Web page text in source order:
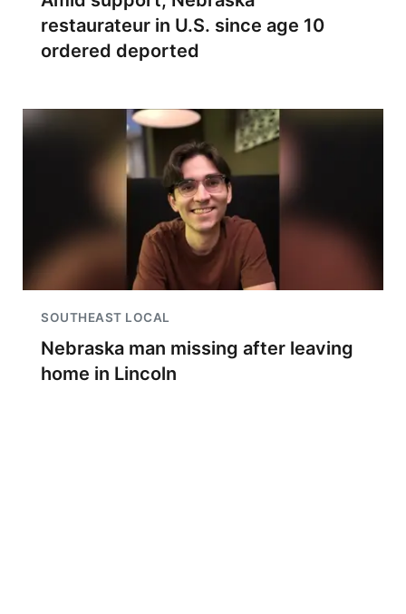
restaurateur in U.S. since age 10
ordered deported
SOUTHEAST LOCAL
Nebraska man missing after leaving
home in Lincoln